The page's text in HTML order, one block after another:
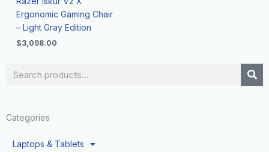
Search
Categories
Laptops & Tablets
Ergonomic Gaming Chair
– Light Gray Edition
$3,098.00